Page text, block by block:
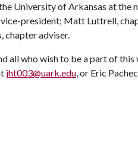
University of Arkansas at the
president; Matt Luttrell,
chapter adviser.
all who wish to be a part of
jht003@uark.edu, or Eric